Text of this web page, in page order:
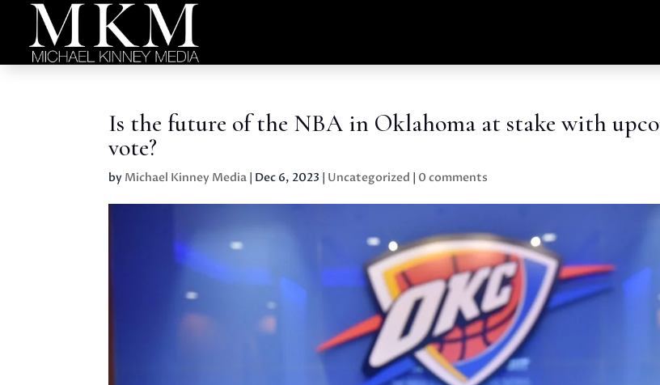
Is the future of the NBA in Oklahoma at stake with
vote?
by Michael Kinney Media | Dec 6, 2023 | Uncategorized | 0 comments